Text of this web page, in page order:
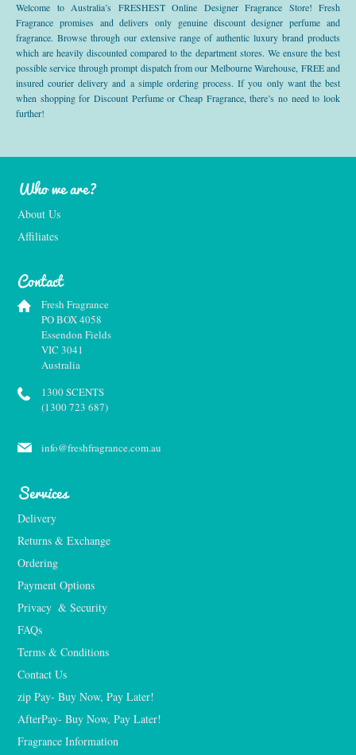
Welcome to Australia’s FRESHEST Online Designer Fragrance Store! Fresh
Fragrance promises and delivers only genuine discount designer perfume and
fragrance. Browse through our extensive range of authentic luxury brand products
which are heavily discounted compared to the department stores. We ensure the best
possible service through prompt dispatch from our Melbourne Warehouse, FREE and
insured courier delivery and a simple ordering process. If you only want the best
when shopping for Discount Perfume or Cheap Fragrance, there’s no need to look
further!
Who we are?
About Us
Affiliates
Contact
Fresh Fragrance
PO BOX 4058
Essendon Fields
VIC 3041
Australia
1300 SCENTS
(1300 723 687)
info@freshfragrance.com.au
Services
Delivery
Returns & Exchange
Ordering
Payment Options
Privacy  & Security
FAQs
Terms & Conditions
Contact Us
zip Pay- Buy Now, Pay Later!
AfterPay- Buy Now, Pay Later!
Fragrance Information